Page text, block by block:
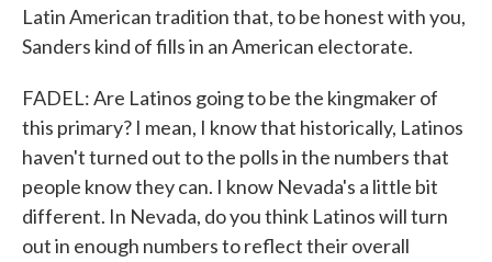
Latin American tradition that, to be honest with you,
Sanders kind of fills in an American electorate.
FADEL: Are Latinos going to be the kingmaker of
this primary? I mean, I know that historically, Latinos
haven't turned out to the polls in the numbers that
people know they can. I know Nevada's a little bit
different. In Nevada, do you think Latinos will turn
out in enough numbers to reflect their overall